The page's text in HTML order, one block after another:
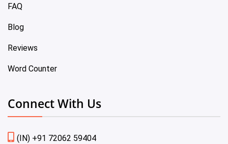
FAQ
Blog
Reviews
Word Counter
Connect With Us
(IN) +91 72062 59404